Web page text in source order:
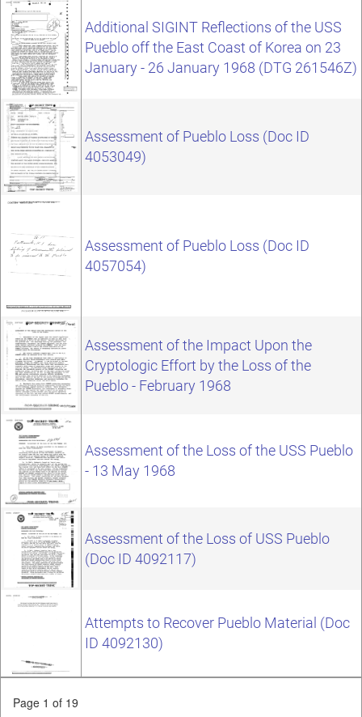
Additional SIGINT Reflections of the USS
Pueblo off the East Coast of Korea on 23
January - 26 January 1968 (DTG 261546Z)
Assessment of Pueblo Loss (Doc ID
4053049)
Assessment of Pueblo Loss (Doc ID
4057054)
Assessment of the Impact Upon the
Cryptologic Effort by the Loss of the
Pueblo - February 1968
Assessment of the Loss of the USS Pueblo
- 13 May 1968
Assessment of the Loss of USS Pueblo
(Doc ID 4092117)
Attempts to Recover Pueblo Material (Doc
ID 4092130)
Page 1 of 19